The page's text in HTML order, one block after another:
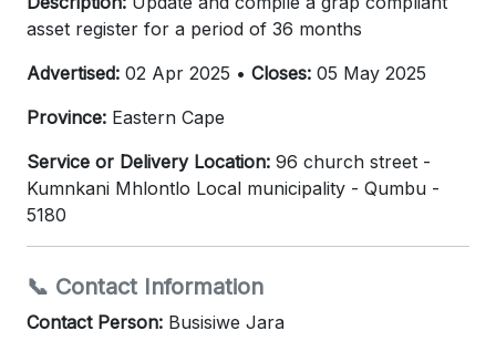
asset register for a period of 36 months
Advertised: 02 Apr 2025 • Closes: 05 May 2025
Province: Eastern Cape
Service or Delivery Location: 96 church street -
Kumnkani Mhlontlo Local municipality - Qumbu -
5180
📞 Contact Information
Contact Person: Busisiwe Jara